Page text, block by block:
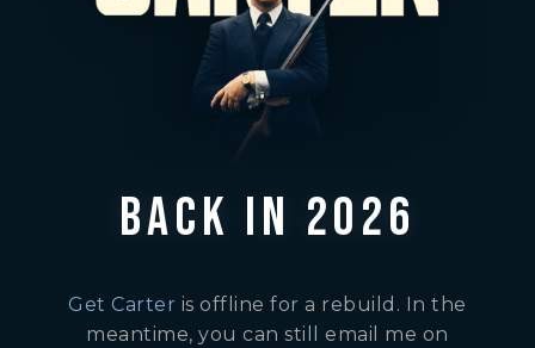
BACK IN 2026
Get Carter is offline for a rebuild. In the
meantime, you can still email me on